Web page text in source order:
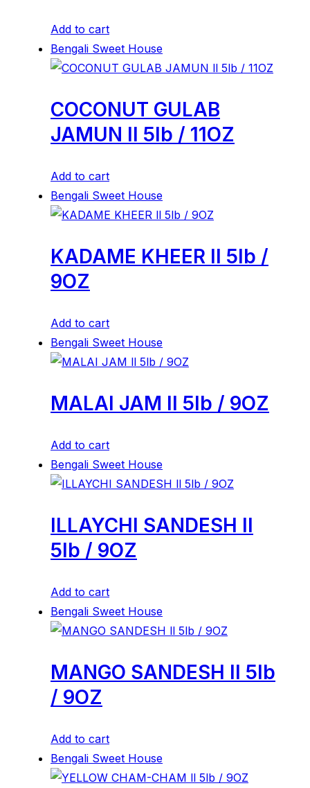
Add to cart
Bengali Sweet House
COCONUT GULAB
JAMUN ll 5lb / 11OZ
Add to cart
Bengali Sweet House
KADAME KHEER ll 5lb /
9OZ
Add to cart
Bengali Sweet House
MALAI JAM ll 5lb / 9OZ
Add to cart
Bengali Sweet House
ILLAYCHI SANDESH ll
5lb / 9OZ
Add to cart
Bengali Sweet House
MANGO SANDESH ll 5lb
/ 9OZ
Add to cart
Bengali Sweet House